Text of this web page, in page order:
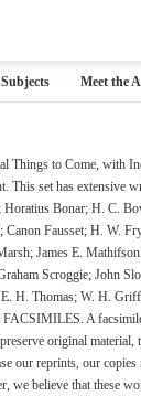
Meet the
Things to Come, with
This set has
Bonar; H. C.
Fausset; H. W.
James E.
Scroggie; John
H. Thomas; W. H.
A
original
our reprints, our
we believe that these